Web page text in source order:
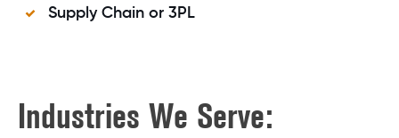
Supply Chain or 3PL
Industries We Serve: